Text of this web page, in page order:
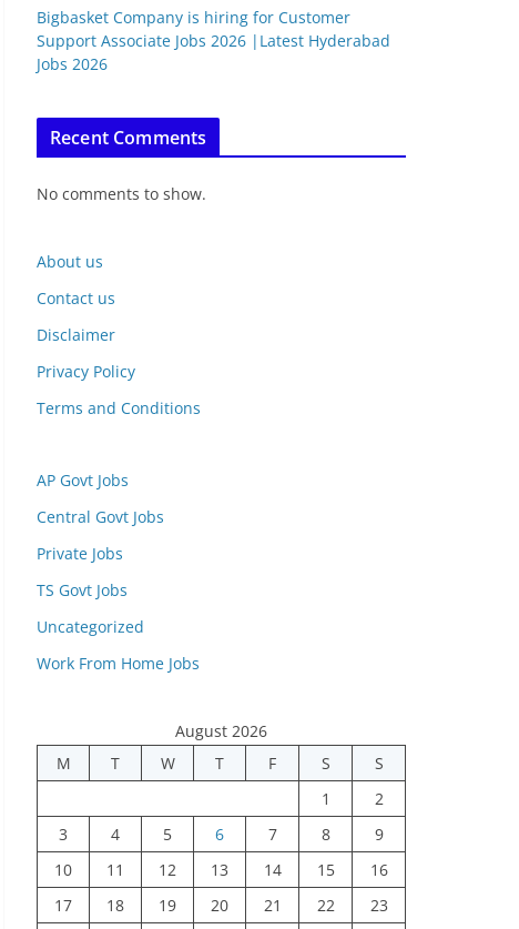
Bigbasket Company is hiring for Customer
Support Associate Jobs 2026 |Latest Hyderabad
Jobs 2026
Recent Comments
No comments to show.
About us
Contact us
Disclaimer
Privacy Policy
Terms and Conditions
AP Govt Jobs
Central Govt Jobs
Private Jobs
TS Govt Jobs
Uncategorized
Work From Home Jobs
August 2026
M
T W T F S
S
1
2
3
4 5 6 7 8
9
10
11 12 13 14 15
16
17
18 19 20 21 22
23